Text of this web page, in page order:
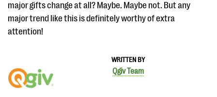
WRITTEN BY
Qgiv Team
major gifts change at all? Maybe. Maybe not. But any
major trend like this is definitely worthy of extra
attention!